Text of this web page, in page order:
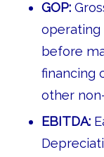
GOP:
before
financing
other
EBITDA: